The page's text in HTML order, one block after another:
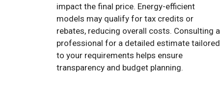
impact the final price. Energy-efficient
models may qualify for tax credits or
rebates, reducing overall costs. Consulting a
professional for a detailed estimate tailored
to your requirements helps ensure
transparency and budget planning.